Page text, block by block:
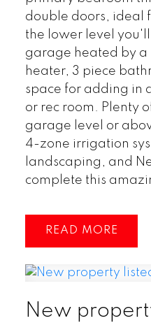
double doors, ideal
the lower level
garage heated by a
heater, 3 piece
space for adding in
or rec room. Plenty
garage level or
4-zone irrigation
landscaping, and
complete this
READ
New